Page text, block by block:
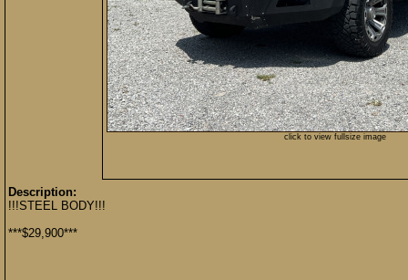
click to view fullsize image
Description:
!!!STEEL BODY!!!
***$29,900***